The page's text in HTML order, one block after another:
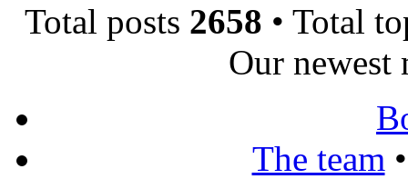
Total posts 2658 • Total
Our newest
The team